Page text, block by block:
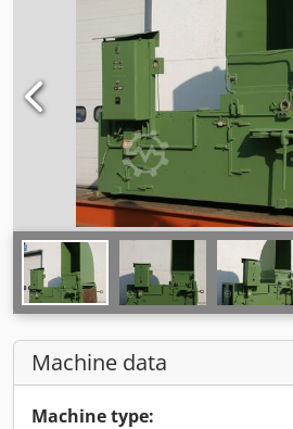
Machine data
Machine type: